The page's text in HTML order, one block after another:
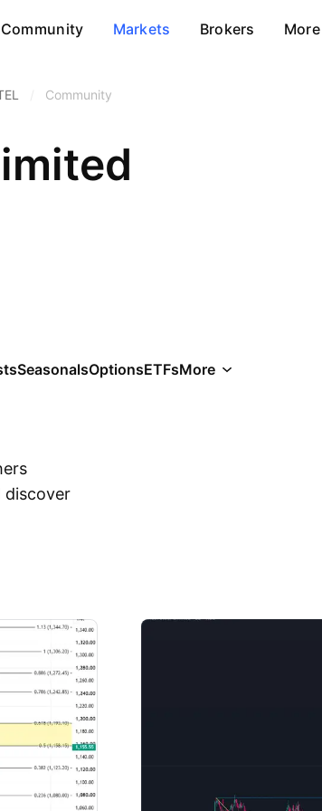
Community Markets Brokers More
Community
SeasonalsOptionsETFsMore
discover